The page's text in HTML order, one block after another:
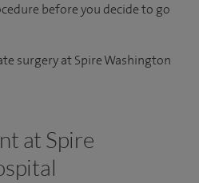
before you decide to go
surgery at Spire Washington
at Spire